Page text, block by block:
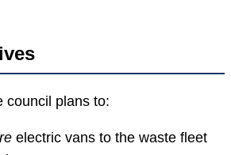
council plans to:
electric vans to the waste fleet